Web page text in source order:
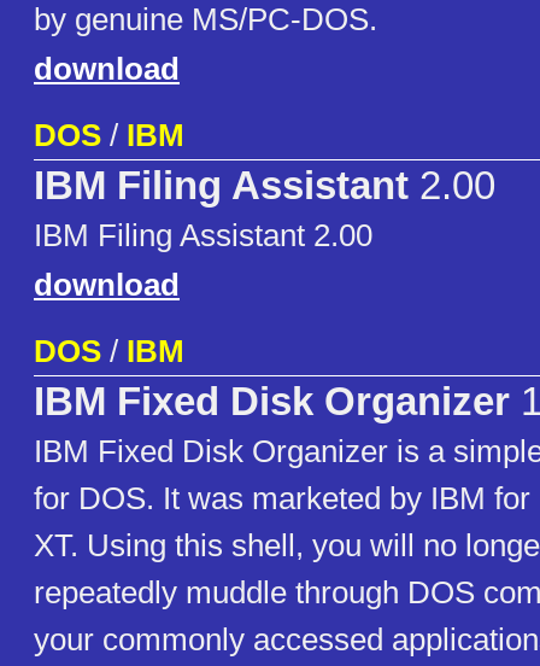
by genuine MS/PC-DOS.
download
DOS / IBM
IBM Filing Assistant 2.00
IBM Filing Assistant 2.00
download
DOS / IBM
IBM Fixed Disk Organizer
IBM Fixed Disk Organizer is a
for DOS. It was marketed by IBM
XT. Using this shell, you will no
repeatedly muddle through DOS
your commonly accessed